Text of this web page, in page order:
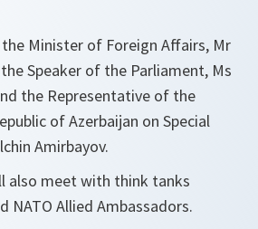
Minister of Foreign Affairs, Mr
Speaker of the Parliament, Ms
the Representative of the
of Azerbaijan on Special
Amirbayov.
also meet with think tanks
NATO Allied Ambassadors.